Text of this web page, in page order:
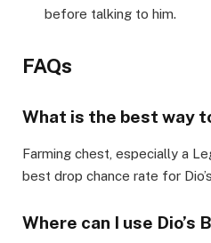
before talking to him.
FAQs
What is the best way
Farming chest, especially a
best drop chance rate for
Where can I use Dio’s